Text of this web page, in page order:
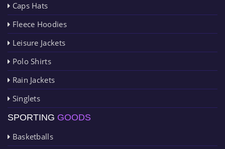
Caps Hats
Fleece Hoodies
Leisure Jackets
Polo Shirts
Rain Jackets
Singlets
SPORTING GOODS
Basketballs